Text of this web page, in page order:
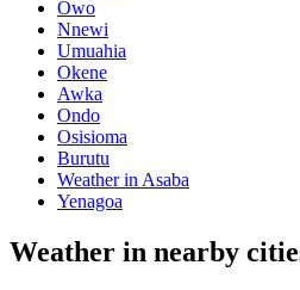
Owo
Nnewi
Umuahia
Okene
Awka
Ondo
Osisioma
Burutu
Weather in Asaba
Yenagoa
Weather in nearby